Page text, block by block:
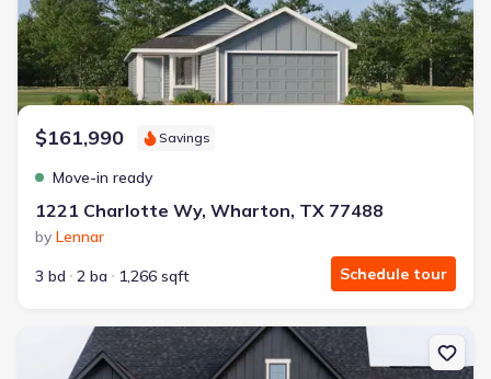
$161,990 Savings
Move-in ready
1221 Charlotte Wy, Wharton, TX 77488
by Lennar
3 bd
2 ba 1,266 sqft Schedule tour
New construction Single-Family house 15805 County Rd 268,